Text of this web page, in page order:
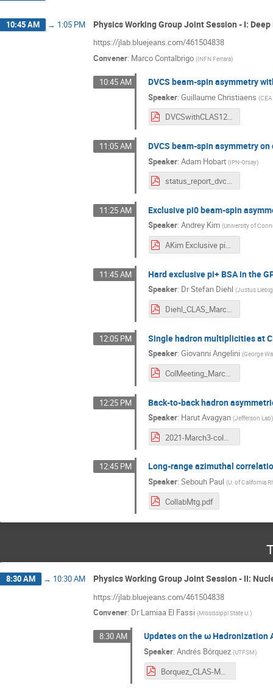
10:45 AM → 1:05 PM Physics Working Group Joint Session - I:
https://jlab.bluejeans.com/461504838
Convener: Marco Contalbrigo (INFN Ferrara)
10:45 AM DVCS beam-spin asymmetry
Speaker:Guillaume Christiaens (
DVCSwithCLAS12.pdf
11:05 AM DVCS beam-spin asymmetry
Speaker:Adam Hobart (IPN-Orsay)
status_report_dvcs_final.pdf
11:25 AM Exclusive pi0 beam-spin
Speaker:Andrey Kim (University of
AKim Exclusive pi0 beam-spin asymmetry at CLAS12.pdf
11:45 AM Hard exclusive pi+ BSA in the
Speaker: DrStefan Diehl (Justus
Diehl_CLAS_March_2021_pip_gpd.pdf
12:05 PM Single hadron multiplicities at
Speaker:Giovanni Angelini (George
ColMeeting_March3_Angelini.pdf
12:25 PM Back-to-back hadron
Speaker: Harut Avagyan (Jefferson Lab)
2021-March3-colmeet.pdf
12:45 PM Long-range azimuthal
Speaker:Sebouh Paul (U. of California
CollabMtg.pdf
8:30 AM → 10:30 AM Physics Working Group Joint Session - II:
https://jlab.bluejeans.com/461504838
Convener: Dr Lamiaa El Fassi (Mississippi State U.)
8:30 AM Updates on the ω Hadronization
Speaker:Andrés Bórquez (UTFSM)
Borquez_CLAS-March-2021.pdf